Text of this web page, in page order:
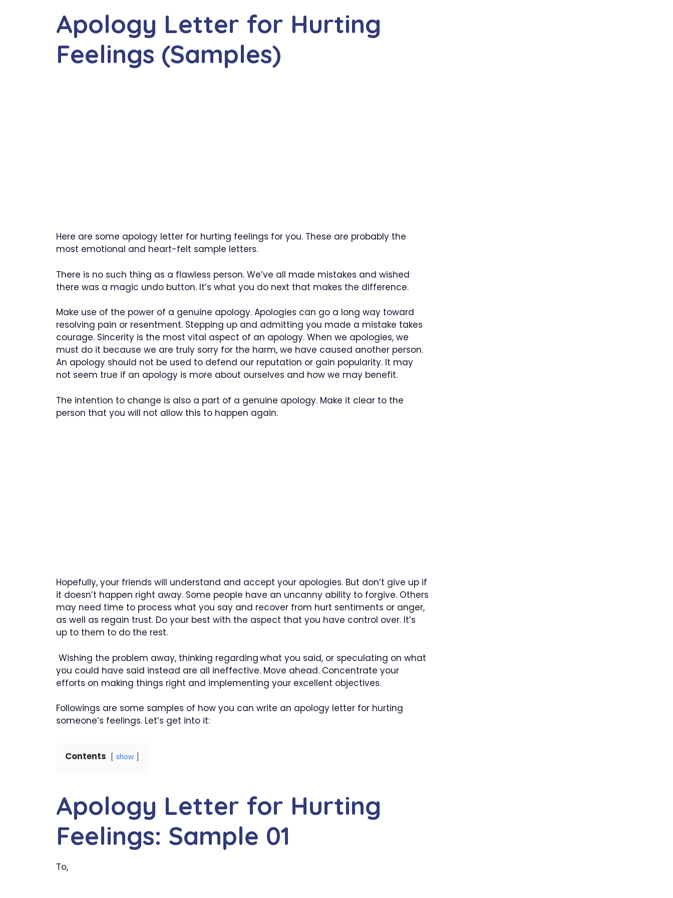
Apology Letter for Hurting
Feelings (Samples)
Here are some apology letter for hurting feelings for you. These are probably the
most emotional and heart-felt sample letters.
There is no such thing as a flawless person. We’ve all made mistakes and wished
there was a magic undo button. It’s what you do next that makes the difference.
Make use of the power of a genuine apology. Apologies can go a long way toward
resolving pain or resentment. Stepping up and admitting you made a mistake takes
courage. Sincerity is the most vital aspect of an apology. When we apologies, we
must do it because we are truly sorry for the harm, we have caused another person.
An apology should not be used to defend our reputation or gain popularity. It may
not seem true if an apology is more about ourselves and how we may benefit.
The intention to change is also a part of a genuine apology. Make it clear to the
person that you will not allow this to happen again.
Hopefully, your friends will understand and accept your apologies. But don’t give up if
it doesn’t happen right away. Some people have an uncanny ability to forgive. Others
may need time to process what you say and recover from hurt sentiments or anger,
as well as regain trust. Do your best with the aspect that you have control over. It’s
up to them to do the rest.
Wishing the problem away, thinking regarding what you said, or speculating on what
you could have said instead are all ineffective. Move ahead. Concentrate your
efforts on making things right and implementing your excellent objectives.
Followings are some samples of how you can write an apology letter for hurting
someone’s feelings. Let’s get into it:
Contents show
Apology Letter for Hurting
Feelings: Sample 01
To,